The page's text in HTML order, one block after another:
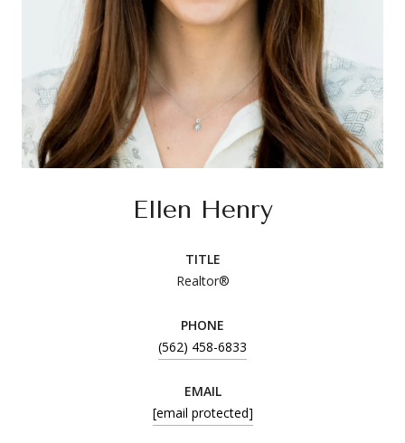
Ellen Henry
TITLE
Realtor®
PHONE
(562) 458-6833
EMAIL
[email protected]